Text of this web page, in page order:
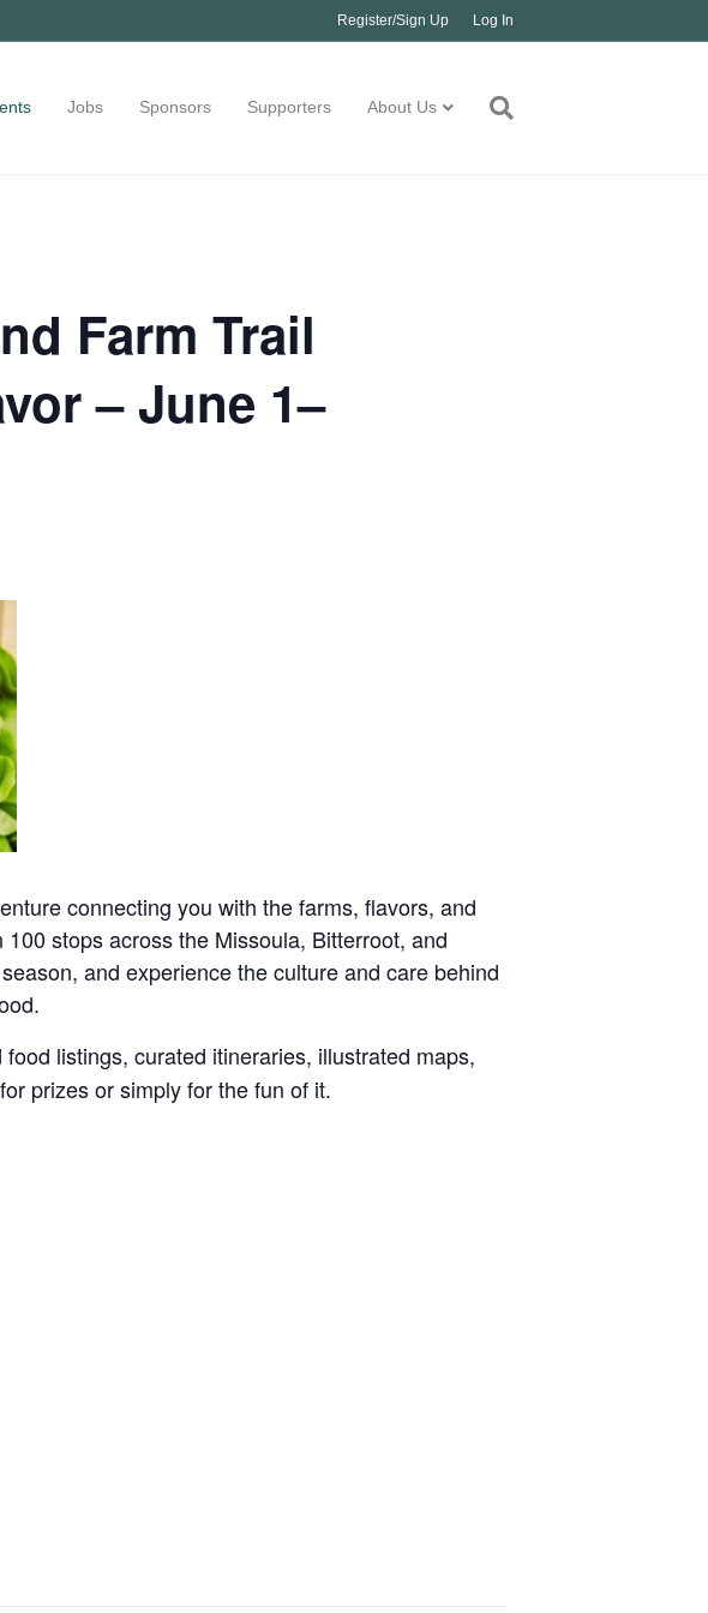
Register/Sign Up Log In
Jobs Sponsors Supporters About Us
Farm Trail
– June 1–
connecting you with the farms, flavors, and
stops across the Missoula, Bitterroot, and
and experience the culture and care behind
listings, curated itineraries, illustrated maps,
prizes or simply for the fun of it.